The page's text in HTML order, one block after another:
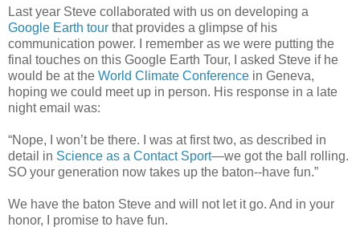
Last year Steve collaborated with us on developing a
Google Earth tour that provides a glimpse of his
communication power. I remember as we were putting the
final touches on this Google Earth Tour, I asked Steve if he
would be at the World Climate Conference in Geneva,
hoping we could meet up in person. His response in a late
night email was:
“Nope, I won’t be there. I was at first two, as described in
detail in Science as a Contact Sport—we got the ball rolling.
SO your generation now takes up the baton--have fun.”
We have the baton Steve and will not let it go. And in your
honor, I promise to have fun.